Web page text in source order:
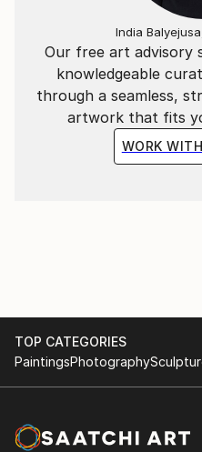
Our free art advisory
knowledgeable
through a seamless,
artwork that fits
WORK
India
TOP CATEGORIES
PaintingsPhotography